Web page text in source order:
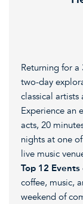
Returning for a
two-day
classical
Experience an
acts, 20
nights at one
live music
Top 12 Events
coffee, music,
weekend of